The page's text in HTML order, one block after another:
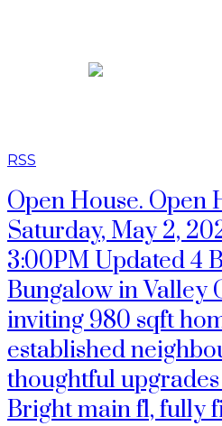
RSS
Open House. Open
Saturday, May 2,
3:00PM Updated 4
Bungalow in Valley
inviting 980 sqft
established
thoughtful
Bright main fl, fully